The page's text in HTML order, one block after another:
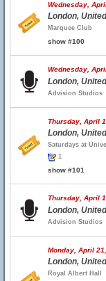
Wednesday,
London,
Marquee Club
show #100
Wednesday,
London,
Advision Studios
Thursday, April
London,
Saturdays at
1
show #101
Thursday, April
London,
Advision Studios
Monday, April
London,
Royal Albert Hall